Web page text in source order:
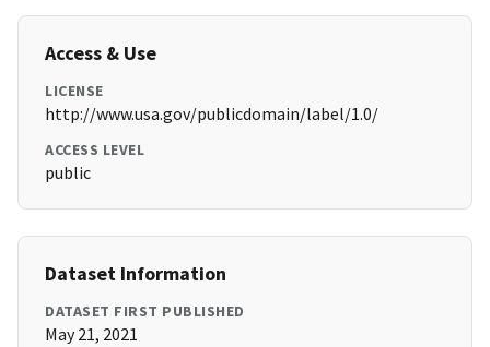
Access & Use
LICENSE
http://www.usa.gov/publicdomain/label/1.0/
ACCESS LEVEL
public
Dataset Information
DATASET FIRST PUBLISHED
May 21, 2021